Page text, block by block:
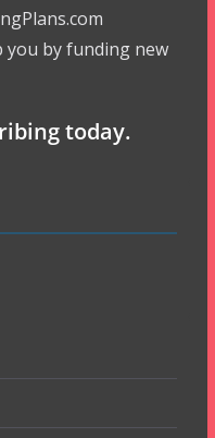
by funding new
today.